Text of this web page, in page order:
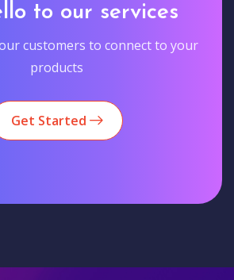
to our services
customers to connect to your
products
Get Started